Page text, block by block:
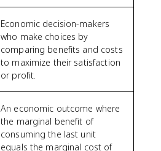
Economic decision-makers
who make choices by
comparing benefits and costs
to maximize their satisfaction
or profit.
An economic outcome where
the marginal benefit of
consuming the last unit
equals the marginal cost of